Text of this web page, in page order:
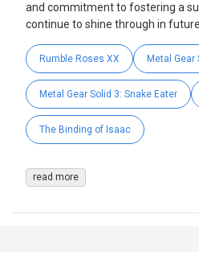
and commitment to fostering a
continue to shine through in
Rumble Roses XX Metal Gear
Metal Gear Solid 3: Snake Eater
The Binding of Isaac
read more